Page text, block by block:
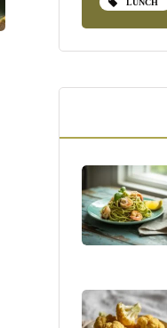
LUNCH